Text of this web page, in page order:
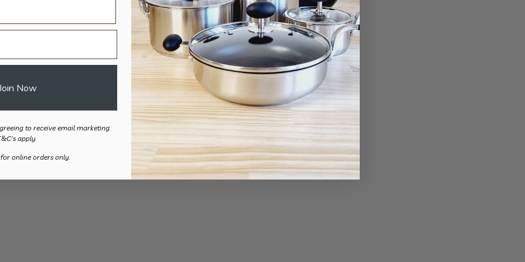
Accessibility Bottom Wiper
$80.00
Folding Bottom Wiper &
Travel Case
$112.00
Now
to receive email marketing.
apply.
online orders only.